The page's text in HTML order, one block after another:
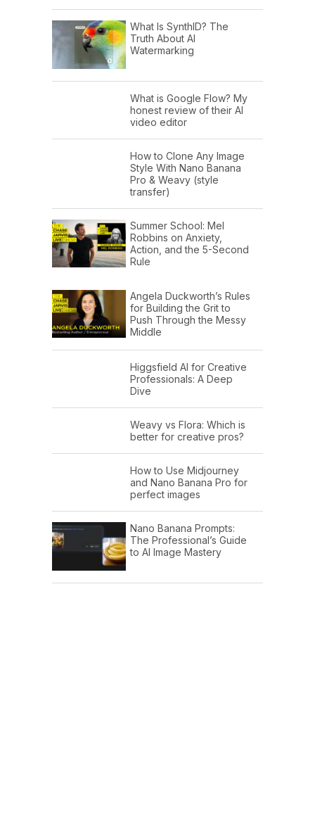
What Is SynthID? The
Truth About AI
Watermarking
What is Google Flow? My
honest review of their AI
video editor
How to Clone Any Image
Style With Nano Banana
Pro & Weavy (style
transfer)
Summer School: Mel
Robbins on Anxiety,
Action, and the 5-Second
Rule
Angela Duckworth’s Rules
for Building the Grit to
Push Through the Messy
Middle
Higgsfield AI for Creative
Professionals: A Deep
Dive
Weavy vs Flora: Which is
better for creative pros?
How to Use Midjourney
and Nano Banana Pro for
perfect images
Nano Banana Prompts:
The Professional’s Guide
to AI Image Mastery